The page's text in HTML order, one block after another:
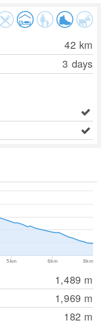
42 km
3 days
5km 6km 8km
1,489 m
1,969 m
182 m